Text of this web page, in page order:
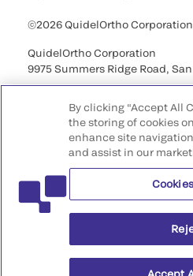
©2026 QuidelOrtho
QuidelOrtho Corporation
9975 Summers Ridge Road,
By clicking “Accept All
the storing of cookies
enhance site
and assist in our